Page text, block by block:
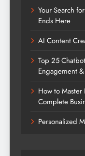
Your Search
Ends Here
AI Content
Top 25
Engagement
How to
Complete
Personalized